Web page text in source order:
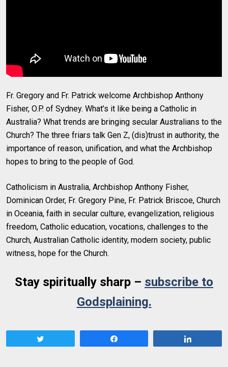
Fr. Gregory and Fr. Patrick welcome Archbishop Anthony
Fisher, O.P. of Sydney. What’s it like being a Catholic in
Australia? What trends are bringing secular Australians to the
Church? The three friars talk Gen Z, (dis)trust in authority, the
importance of reason, unification, and what the Archbishop
hopes to bring to the people of God.
Catholicism in Australia, Archbishop Anthony Fisher,
Dominican Order, Fr. Gregory Pine, Fr. Patrick Briscoe, Church
in Oceania, faith in secular culture, evangelization, religious
freedom, Catholic education, vocations, challenges to the
Church, Australian Catholic identity, modern society, public
witness, hope for the Church.
Stay spiritually sharp – subscribe to
Godsplaining.